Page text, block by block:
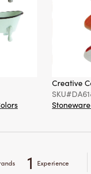
Creative
1 Experience